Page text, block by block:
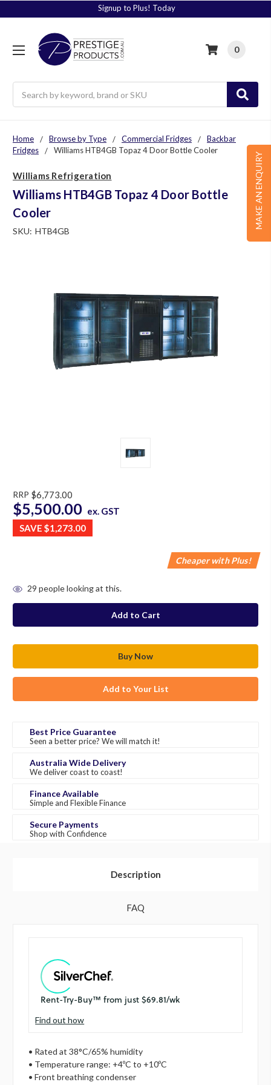
Signup to Plus! Today
0
MAKE AN ENQUIRY
Home Browse by Type Commercial Fridges
Backbar
Fridges
Williams HTB4GB Topaz 4 Door Bottle Cooler
Williams Refrigeration
Williams HTB4GB Topaz 4 Door Bottle
Cooler
SKU: HTB4GB
RRP $6,773.00
$5,500.00 ex. GST
SAVE $1,273.00
Cheaper with Plus!
stock
29 people looking at this.
Add to Your List
Best Price Guarantee
Seen a better price? We will match it!
Australia Wide Delivery
We deliver coast to coast!
Finance Available
Simple and Flexible Finance
Secure Payments
Shop with Confidence
Description
FAQ
Find out how
• Rated at 38°C/65% humidity
• Temperature range: +4ºC to +10ºC
• Front breathing condenser